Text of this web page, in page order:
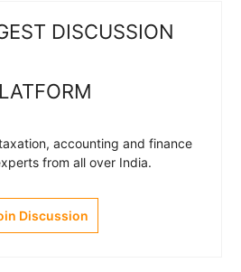
DISCUSSION
accounting and finance
from all over India.
Discussion